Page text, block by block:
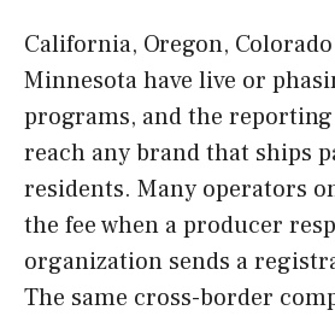
California, Oregon,
Minnesota have live or
programs, and the
reach any brand that ships
residents. Many operators
the fee when a producer
organization sends a
The same cross-border